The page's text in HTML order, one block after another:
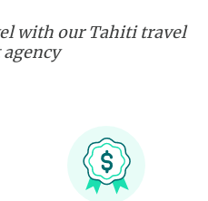
with our Tahiti travel